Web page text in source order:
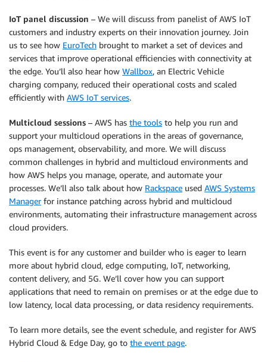
IoT panel discussion – We will discuss from panelist of AWS IoT
customers and industry experts on their innovation journey. Join
us to see how EuroTech brought to market a set of devices and
services that improve operational efficiencies with connectivity at
the edge. You’ll also hear how Wallbox, an Electric Vehicle
charging company, reduced their operational costs and scaled
efficiently with AWS IoT services.
Multicloud sessions – AWS has the tools to help you run and
support your multicloud operations in the areas of governance,
ops management, observability, and more. We will discuss
common challenges in hybrid and multicloud environments and
how AWS helps you manage, operate, and automate your
processes. We’ll also talk about how Rackspace used AWS Systems
Managerfor instance patching across hybrid and multicloud
environments, automating their infrastructure management across
cloud providers.
This event is for any customer and builder who is eager to learn
more about hybrid cloud, edge computing, IoT, networking,
content delivery, and 5G. We’ll cover how you can support
applications that need to remain on premises or at the edge due to
low latency, local data processing, or data residency requirements.
To learn more details, see the event schedule, and register for AWS
Hybrid Cloud & Edge Day, go to the event page.